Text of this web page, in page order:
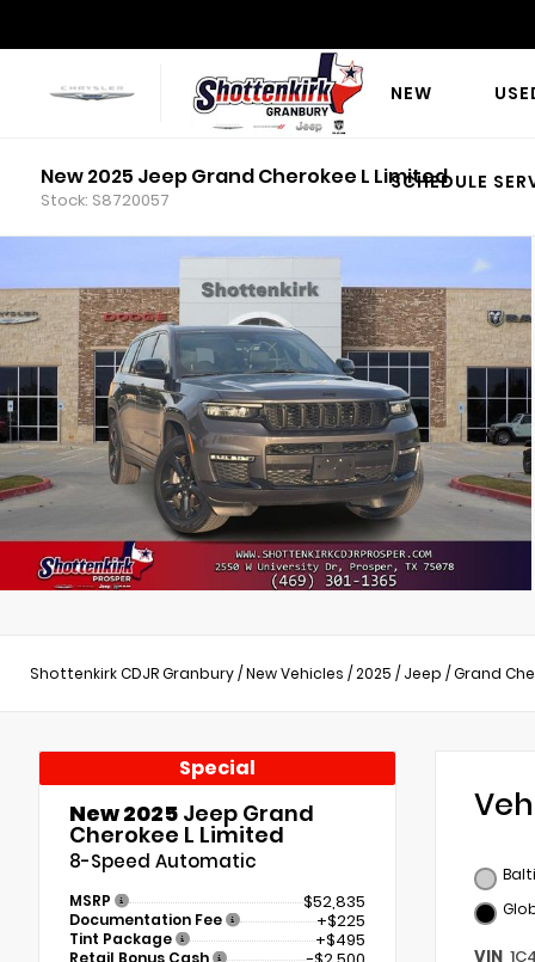
NEW
SCHEDULE
New 2025 Jeep Grand Cherokee L Limited
Stock: S8720057
Shottenkirk CDJR Granbury/New Vehicles /2025 / Jeep /Grand
Special
New 2025 Jeep Grand
Cherokee L Limited
8-Speed Automatic
MSRP $52,835
Documentation Fee +$225
Tint Package +$495
VIN